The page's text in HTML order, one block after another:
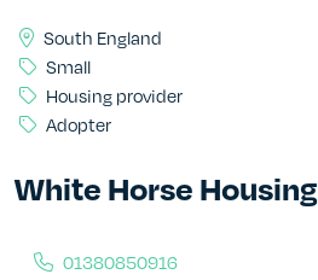
South England
Small
Housing provider
Adopter
White Horse Housing
01380850916